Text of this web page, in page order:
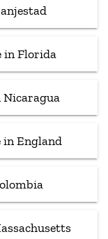
in Florida
England